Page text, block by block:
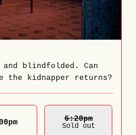
and blindfolded. Can
the kidnapper returns?
pm 6:20Pm
Sold out